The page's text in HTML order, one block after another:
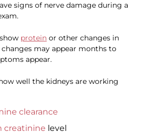
signs of nerve damage during a
protein or other changes in
changes may appear months to
appear.
well the kidneys are working
clearance
creatinine level